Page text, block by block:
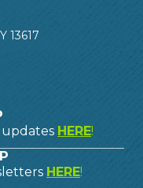
13617
HERE!
HERE!